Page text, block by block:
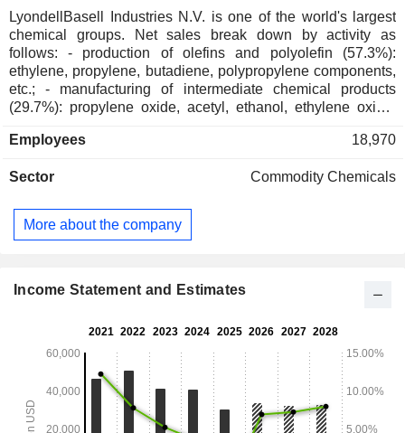
LyondellBasell Industries N.V. is one of the world's largest
chemical groups. Net sales break down by activity as
follows: - production of olefins and polyolefin (57.3%):
ethylene, propylene, butadiene, polypropylene components,
etc.; - manufacturing of intermediate chemical products
(29.7%): propylene oxide, acetyl, ethanol, ethylene oxide,
polypropylene compounds, engineering plastics, composite
chemical and polyolefin process technologies (1.5%). The
2025, the group had 24 production sites worldwide. Net
sales break down geographically as follows: the
(4.2%), France (3.9%), Poland (2.6%) and other (27.4%). In
Employees 18,970
Sector Commodity Chemicals
More about the company
Income Statement and Estimates